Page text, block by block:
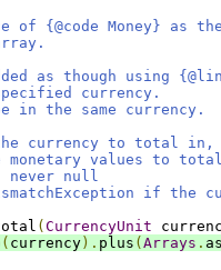
{@code Money} as
as though using
currency.
the same currency.
currency to total
values to
null
if the
( CurrencyUnit
( currency ). plus ( Arrays .